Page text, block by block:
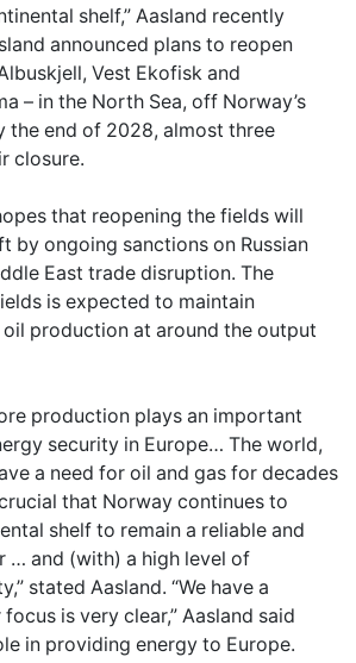
shelf,” Aasland recently
announced plans to reopen
Vest Ekofisk and
– in the North Sea, off Norway’s
the end of 2028, almost three
closure.
that reopening the fields will
by ongoing sanctions on Russian
East trade disruption. The
is expected to maintain
oil production at around the output
production plays an important
security in Europe… The world,
a need for oil and gas for decades
that Norway continues to
shelf to remain a reliable and
… and (with) a high level of
stated Aasland. “We have a
is very clear,” Aasland said
in providing energy to Europe.